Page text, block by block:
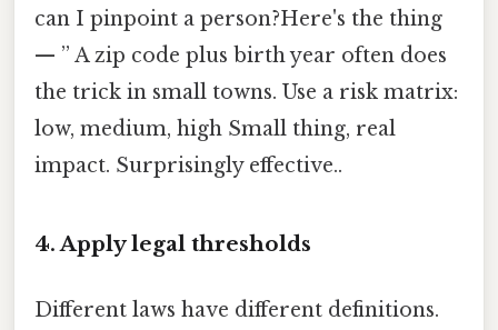
can I pinpoint a person?Here's the thing
— ” A zip code plus birth year often does
the trick in small towns. Use a risk matrix:
low, medium, high Small thing, real
impact. Surprisingly effective..
4. Apply legal thresholds
Different laws have different definitions.